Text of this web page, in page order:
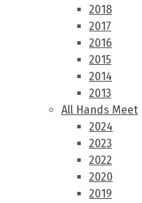
2018
2017
2016
2015
2014
2013
All Hands Meet
2024
2023
2022
2020
2019